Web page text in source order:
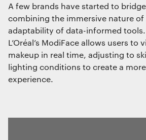
A few brands have started to
combining the immersive nature of
adaptability of data-informed tools.
L’Oréal’s ModiFace allows users to
makeup in real time, adjusting to
lighting conditions to create a
experience.